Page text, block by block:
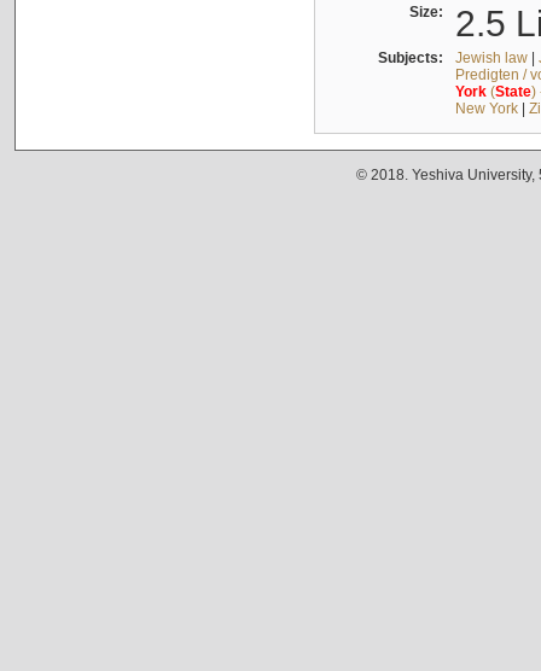
Size: 2.5
Subjects: Jewish law|
Predigten /
York(State)
New York|
© 2018. Yeshiva University,